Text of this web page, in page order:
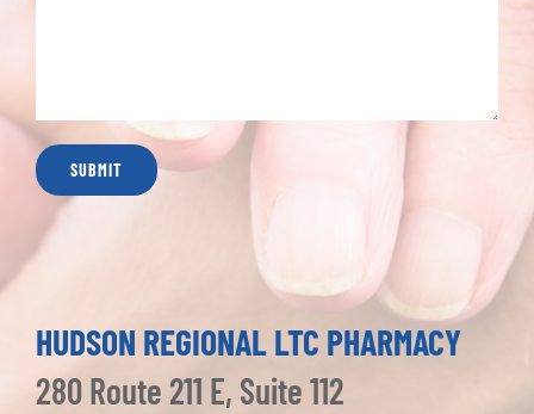
HUDSON REGIONAL LTC PHARMACY
280 Route 211 E, Suite 112